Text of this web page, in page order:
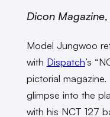
Dicon Magazine,
Model Jungwoo
with Dispatch’s
pictorial
glimpse into the
with his NCT 127